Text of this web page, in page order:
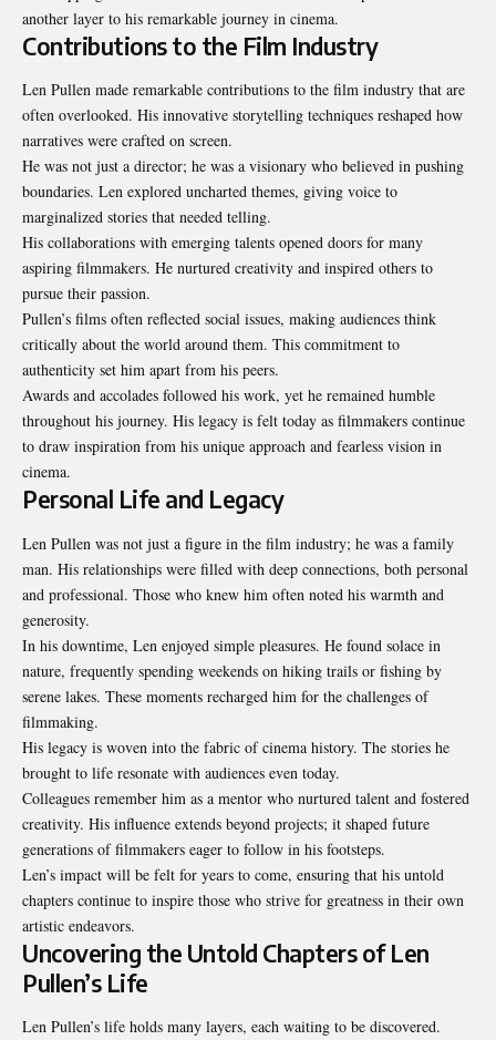
another layer to his remarkable journey in cinema.
Contributions to the Film Industry
Len Pullen made remarkable contributions to the film industry that are
often overlooked. His innovative storytelling techniques reshaped how
narratives were crafted on screen.
He was not just a director; he was a visionary who believed in pushing
boundaries. Len explored uncharted themes, giving voice to
marginalized stories that needed telling.
His collaborations with emerging talents opened doors for many
aspiring filmmakers. He nurtured creativity and inspired others to
pursue their passion.
Pullen’s films often reflected social issues, making audiences think
critically about the world around them. This commitment to
authenticity set him apart from his peers.
Awards and accolades followed his work, yet he remained humble
throughout his journey. His legacy is felt today as filmmakers continue
to draw inspiration from his unique approach and fearless vision in
cinema.
Personal Life and Legacy
Len Pullen was not just a figure in the film industry; he was a family
man. His relationships were filled with deep connections, both personal
and professional. Those who knew him often noted his warmth and
generosity.
In his downtime, Len enjoyed simple pleasures. He found solace in
nature, frequently spending weekends on hiking trails or fishing by
serene lakes. These moments recharged him for the challenges of
filmmaking.
His legacy is woven into the fabric of cinema history. The stories he
brought to life resonate with audiences even today.
Colleagues remember him as a mentor who nurtured talent and fostered
creativity. His influence extends beyond projects; it shaped future
generations of filmmakers eager to follow in his footsteps.
Len’s impact will be felt for years to come, ensuring that his untold
chapters continue to inspire those who strive for greatness in their own
artistic endeavors.
Uncovering the Untold Chapters of Len
Pullen’s Life
Len Pullen’s life holds many layers, each waiting to be discovered.